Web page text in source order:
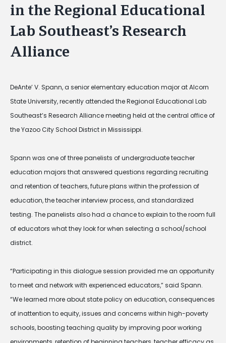
in the Regional Educational
Lab Southeast’s Research
Alliance
DeAnte’ V. Spann, a senior elementary education major at Alcorn
State University, recently attended the Regional Educational Lab
Southeast’s Research Alliance meeting held at the central office of
the Yazoo City School District in Mississippi.
Spann was one of three panelists of undergraduate teacher
education majors that answered questions regarding recruiting
and retention of teachers, future plans within the profession of
education, the teacher interview process, and standardized
testing. The panelists also had a chance to explain to the room full
of educators what they look for when selecting a school/school
district.
“Participating in this dialogue session provided me an opportunity
to meet and network with experienced educators,” said Spann.
“We learned more about state policy on education, consequences
of inattention to equity, issues and concerns within high-poverty
schools, boosting teaching quality by improving poor working